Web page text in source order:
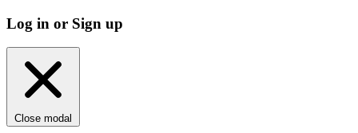
Log in or Sign up
Close modal